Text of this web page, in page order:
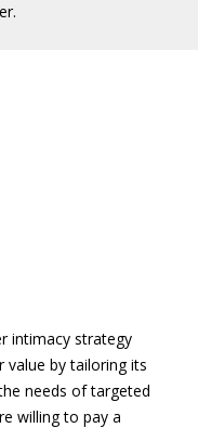
intimacy strategy
value by tailoring its
needs of targeted
willing to pay a